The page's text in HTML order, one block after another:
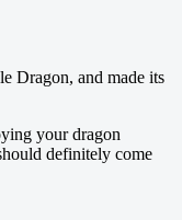
Dragon, and made its
your dragon
definitely come